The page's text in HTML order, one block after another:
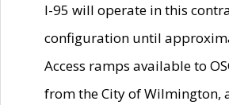
I-95 will operate in this
configuration until
Access ramps available to
from the City of Wilmington,